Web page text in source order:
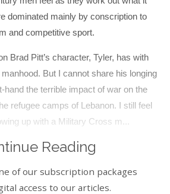
dominated mainly by conscription to
and competitive sport.
Brad Pitt’s character, Tyler, has with
But I cannot share his longing
hand the terrible impact of war on the
refugee camps of Lebanon. I still feel
up with a Military Cross m...
Reading
of our subscription packages
access to our articles.